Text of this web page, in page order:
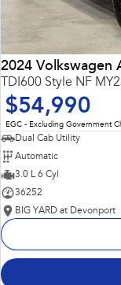
2024 Volkswagen
TDI600 Style NF
$54,990
EGC - Excluding Government
Dual Cab Utility
Automatic
3.0 L 6 Cyl
36252
BIG YARD at Devonport